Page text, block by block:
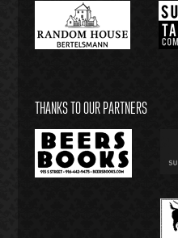
THANKS TO OUR PARTNERS